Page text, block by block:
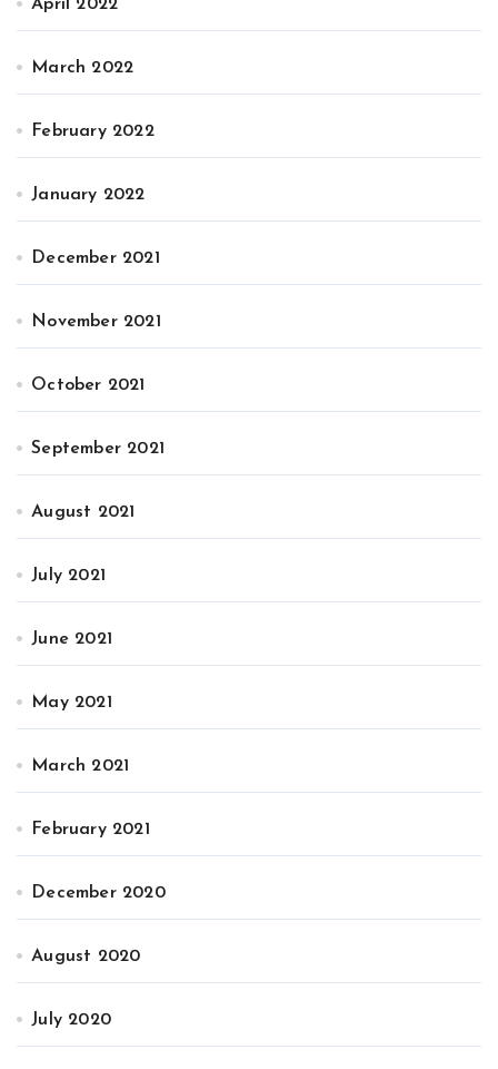
April 2022
March 2022
February 2022
January 2022
December 2021
November 2021
October 2021
September 2021
August 2021
July 2021
June 2021
May 2021
March 2021
February 2021
December 2020
August 2020
July 2020